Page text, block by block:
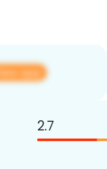
View app
2.7